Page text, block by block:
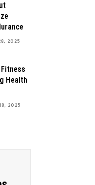
2025
Health
2025